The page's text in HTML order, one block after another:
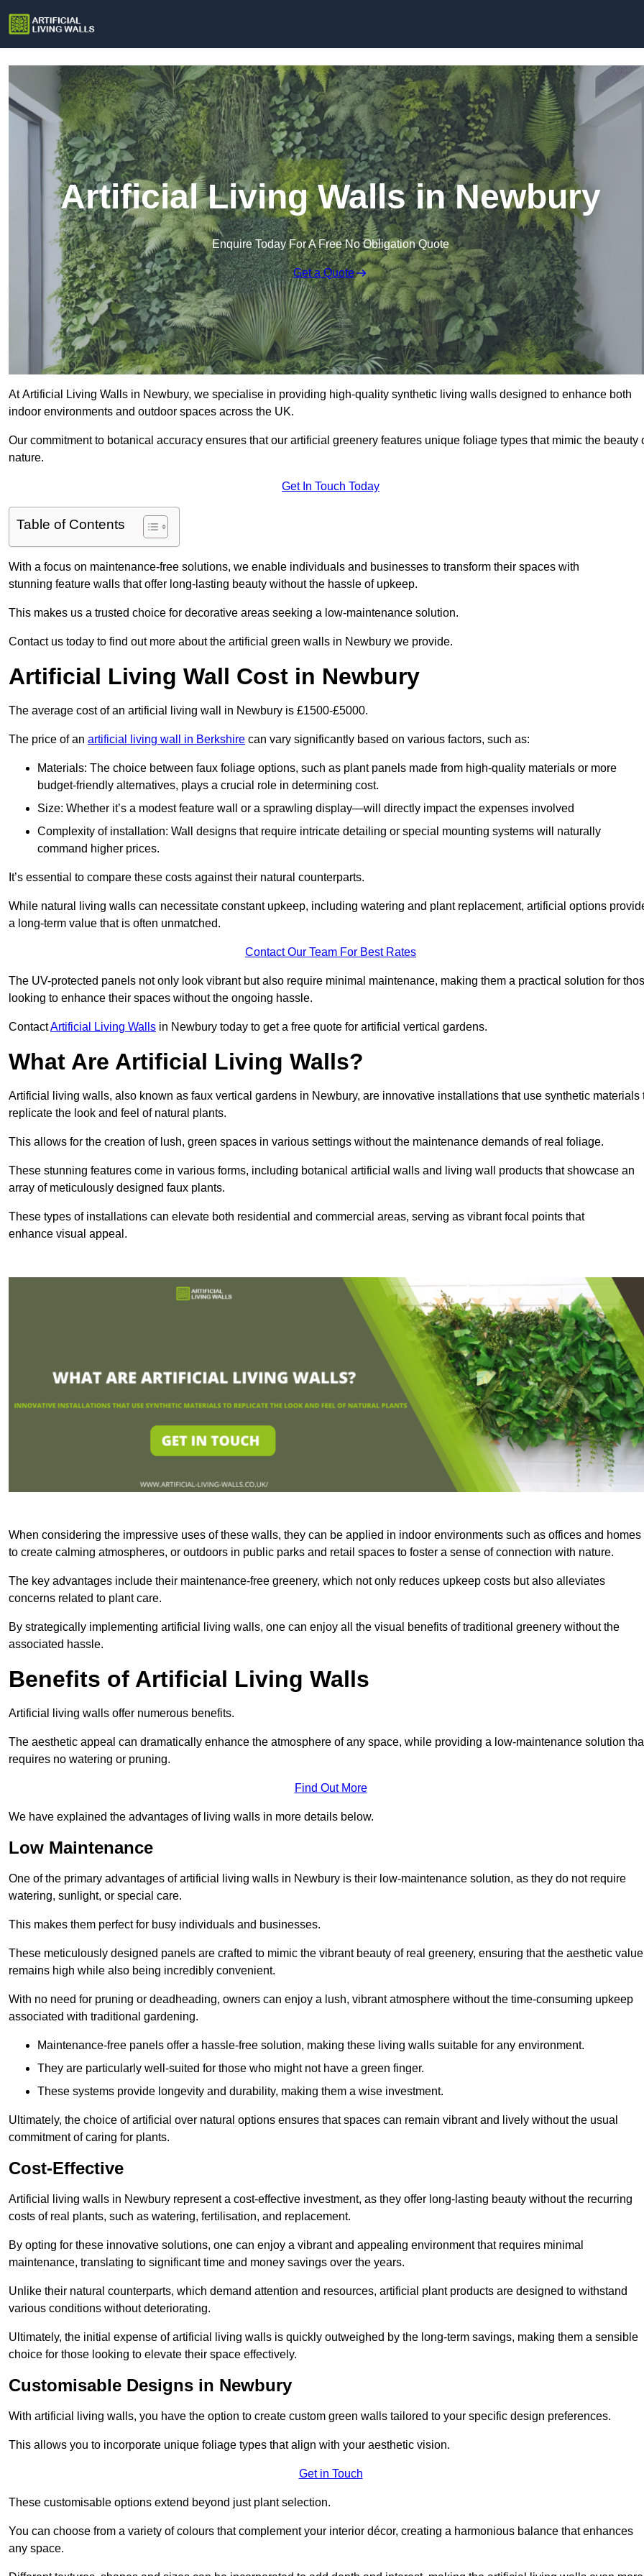
Artificial Living Walls in Newbury
Enquire Today For A Free No Obligation Quote
Get a Quote
At Artificial Living Walls in Newbury, we specialise in providing high-quality synthetic living walls designed to enhance both
indoor environments and outdoor spaces across the UK.
Our commitment to botanical accuracy ensures that our artificial greenery features unique foliage types that mimic the beauty
nature.
Get In Touch Today
Table of Contents
With a focus on maintenance-free solutions, we enable individuals and businesses to transform their spaces with
stunning feature walls that offer long-lasting beauty without the hassle of upkeep.
This makes us a trusted choice for decorative areas seeking a low-maintenance solution.
Contact us today to find out more about the artificial green walls in Newbury we provide.
Artificial Living Wall Cost in Newbury
The average cost of an artificial living wall in Newbury is £1500-£5000.
The price of an artificial living wall in Berkshire can vary significantly based on various factors, such as:
Materials: The choice between faux foliage options, such as plant panels made from high-quality materials or more
budget-friendly alternatives, plays a crucial role in determining cost.
Size: Whether it’s a modest feature wall or a sprawling display—will directly impact the expenses involved
Complexity of installation: Wall designs that require intricate detailing or special mounting systems will naturally
command higher prices.
It’s essential to compare these costs against their natural counterparts.
While natural living walls can necessitate constant upkeep, including watering and plant replacement, artificial options
a long-term value that is often unmatched.
Contact Our Team For Best Rates
The UV-protected panels not only look vibrant but also require minimal maintenance, making them a practical solution for
looking to enhance their spaces without the ongoing hassle.
ContactArtificial Living Walls in Newbury today to get a free quote for artificial vertical gardens.
What Are Artificial Living Walls?
Artificial living walls, also known as faux vertical gardens in Newbury, are innovative installations that use synthetic materials
replicate the look and feel of natural plants.
This allows for the creation of lush, green spaces in various settings without the maintenance demands of real foliage.
These stunning features come in various forms, including botanical artificial walls and living wall products that showcase an
array of meticulously designed faux plants.
These types of installations can elevate both residential and commercial areas, serving as vibrant focal points that
enhance visual appeal.
When considering the impressive uses of these walls, they can be applied in indoor environments such as offices and homes
to create calming atmospheres, or outdoors in public parks and retail spaces to foster a sense of connection with nature.
The key advantages include their maintenance-free greenery, which not only reduces upkeep costs but also alleviates
concerns related to plant care.
By strategically implementing artificial living walls, one can enjoy all the visual benefits of traditional greenery without the
associated hassle.
Benefits of Artificial Living Walls
Artificial living walls offer numerous benefits.
The aesthetic appeal can dramatically enhance the atmosphere of any space, while providing a low-maintenance solution
requires no watering or pruning.
Find Out More
We have explained the advantages of living walls in more details below.
Low Maintenance
One of the primary advantages of artificial living walls in Newbury is their low-maintenance solution, as they do not require
watering, sunlight, or special care.
This makes them perfect for busy individuals and businesses.
These meticulously designed panels are crafted to mimic the vibrant beauty of real greenery, ensuring that the aesthetic value
remains high while also being incredibly convenient.
With no need for pruning or deadheading, owners can enjoy a lush, vibrant atmosphere without the time-consuming upkeep
associated with traditional gardening.
Maintenance-free panels offer a hassle-free solution, making these living walls suitable for any environment.
They are particularly well-suited for those who might not have a green finger.
These systems provide longevity and durability, making them a wise investment.
Ultimately, the choice of artificial over natural options ensures that spaces can remain vibrant and lively without the usual
commitment of caring for plants.
Cost-Effective
Artificial living walls in Newbury represent a cost-effective investment, as they offer long-lasting beauty without the recurring
costs of real plants, such as watering, fertilisation, and replacement.
By opting for these innovative solutions, one can enjoy a vibrant and appealing environment that requires minimal
maintenance, translating to significant time and money savings over the years.
Unlike their natural counterparts, which demand attention and resources, artificial plant products are designed to withstand
various conditions without deteriorating.
Ultimately, the initial expense of artificial living walls is quickly outweighed by the long-term savings, making them a sensible
choice for those looking to elevate their space effectively.
Customisable Designs in Newbury
With artificial living walls, you have the option to create custom green walls tailored to your specific design preferences.
This allows you to incorporate unique foliage types that align with your aesthetic vision.
Get in Touch
These customisable options extend beyond just plant selection.
You can choose from a variety of colours that complement your interior décor, creating a harmonious balance that enhances
any space.